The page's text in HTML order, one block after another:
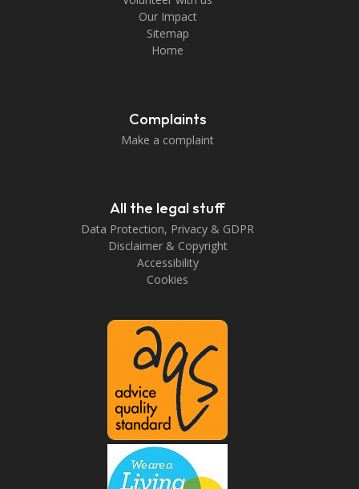
Our Impact
Sitemap
Home
Complaints
Make a complaint
All the legal stuff
Data Protection, Privacy & GDPR
Disclaimer & Copyright
Accessibility
Cookies